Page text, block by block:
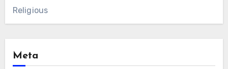
Religious
Meta